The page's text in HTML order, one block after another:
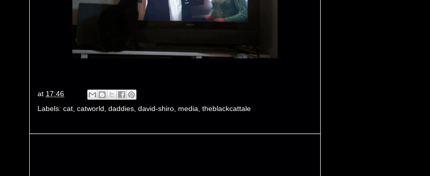
at 17:46
Labels: cat catworld daddies david-shiro media theblackcattale